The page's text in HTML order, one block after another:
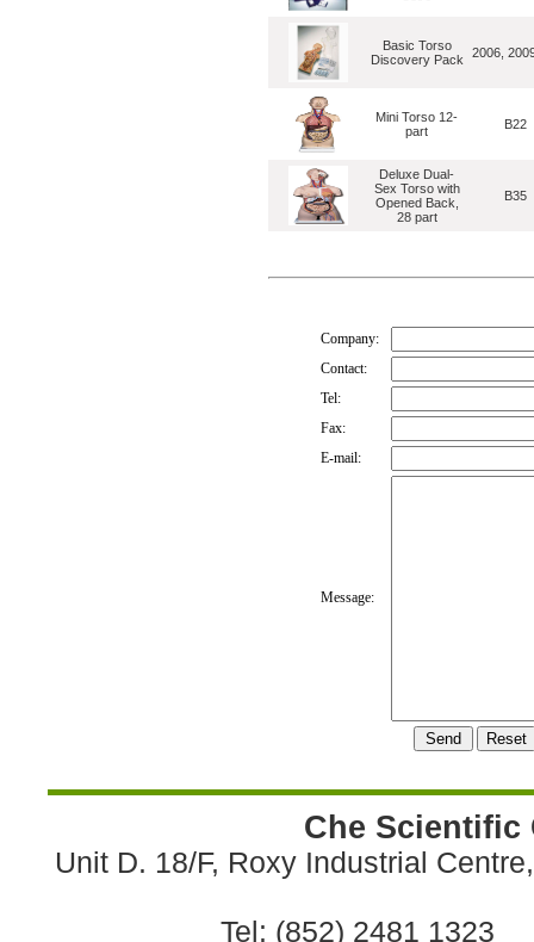
Basic Torso
Discovery Pack
2006,
Mini Torso 12-
part
B22
Deluxe Dual-
Sex Torso with
Opened Back,
28 part
B35
Company:
Contact:
Tel:
Fax:
E-mail:
Message:
Che Scientific
Unit D. 18/F, Roxy Industrial
Tel: (852) 2481 1323